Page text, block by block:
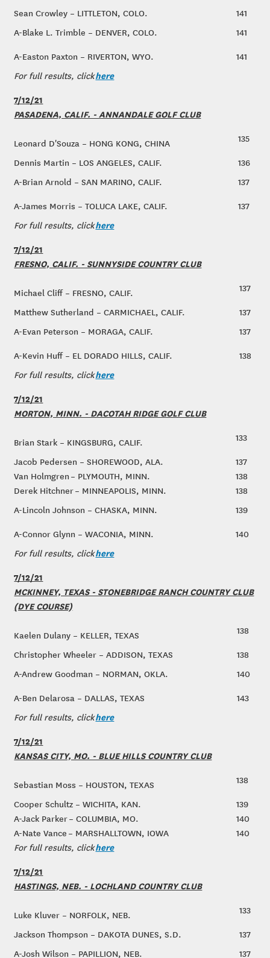
Sean Crowley – LITTLETON, COLO.
141
A-Blake L. Trimble – DENVER, COLO.
141
A-Easton Paxton – RIVERTON, WYO.
141
For full results, clickhere
7/12/21
PASADENA, CALIF. - ANNANDALE GOLF CLUB
Leonard D'Souza – HONG KONG, CHINA
135
Dennis Martin – LOS ANGELES, CALIF.
136
A-Brian Arnold – SAN MARINO, CALIF.
137
A-James Morris – TOLUCA LAKE, CALIF.
137
For full results, clickhere
7/12/21
FRESNO, CALIF. - SUNNYSIDE COUNTRY CLUB
Michael Cliff – FRESNO, CALIF.
137
Matthew Sutherland – CARMICHAEL, CALIF.
137
A-Evan Peterson – MORAGA, CALIF.
137
A-Kevin Huff – EL DORADO HILLS, CALIF.
138
For full results, clickhere
7/12/21
MORTON, MINN. - DACOTAH RIDGE GOLF CLUB
Brian Stark – KINGSBURG, CALIF.
133
Jacob Pedersen – SHOREWOOD, ALA.
137
Van Holmgren – PLYMOUTH, MINN.
138
Derek Hitchner – MINNEAPOLIS, MINN.
138
A-Lincoln Johnson – CHASKA, MINN.
139
A-Connor Glynn – WACONIA, MINN.
140
For full results, clickhere
7/12/21
MCKINNEY, TEXAS - STONEBRIDGE RANCH COUNTRY CLUB
(DYE COURSE)
Kaelen Dulany – KELLER, TEXAS
138
Christopher Wheeler – ADDISON, TEXAS
138
A-Andrew Goodman – NORMAN, OKLA.
140
A-Ben Delarosa – DALLAS, TEXAS
143
For full results, clickhere
7/12/21
KANSAS CITY, MO. - BLUE HILLS COUNTRY CLUB
Sebastian Moss – HOUSTON, TEXAS
138
Cooper Schultz – WICHITA, KAN.
139
A-Jack Parker – COLUMBIA, MO.
140
A-Nate Vance – MARSHALLTOWN, IOWA
140
For full results, clickhere
7/12/21
HASTINGS, NEB. - LOCHLAND COUNTRY CLUB
Luke Kluver – NORFOLK, NEB.
133
Jackson Thompson – DAKOTA DUNES, S.D.
137
A-Josh Wilson – PAPILLION, NEB.
137